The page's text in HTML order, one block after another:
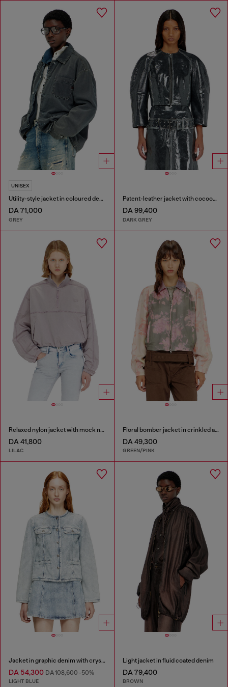
UNISEX
Utility-style jacket in coloured denim
DA 71,000
GREY
Patent-leather jacket with cocoon sleeves
DA 99,400
DARK GREY
Relaxed nylon jacket with mock neck
DA 41,800
LILAC
Floral bomber jacket in crinkled acetate
DA 49,300
GREEN/PINK
Jacket in graphic denim with crystals
DA 54,300 DA 108,600-50%
LIGHT BLUE
Light jacket in fluid coated denim
DA 79,400
BROWN